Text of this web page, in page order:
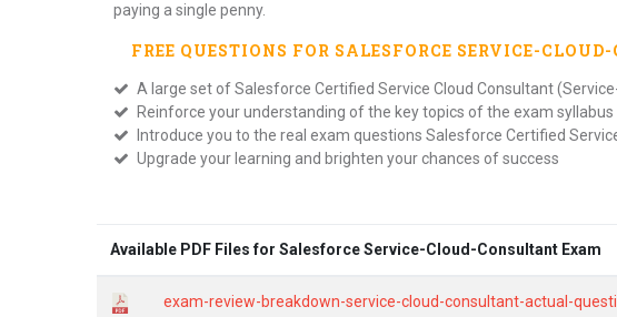
paying a single penny.
FREE QUESTIONS FOR SALESFORCE SERVICE-
A large set of Salesforce Certified Service Cloud Consultant
Reinforce your understanding of the key topics of the exam syllabus
Introduce you to the real exam questions Salesforce Certified
Upgrade your learning and brighten your chances of success
Available PDF Files for Salesforce Service-Cloud-Consultant Exam
exam-review-breakdown-service-cloud-consultant-actual-